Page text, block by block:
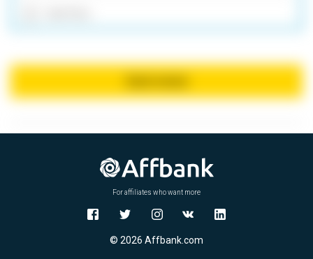
For affiliates who want more
© 2026 Affbank.com